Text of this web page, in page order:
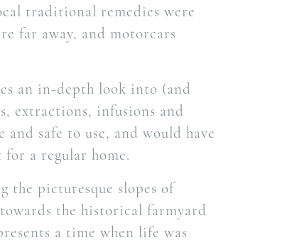
traditional remedies were
far away, and motorcars
an in-depth look into (and
extractions, infusions and
and safe to use, and would have
a regular home.
the picturesque slopes of
towards the historical farmyard
a time when life was